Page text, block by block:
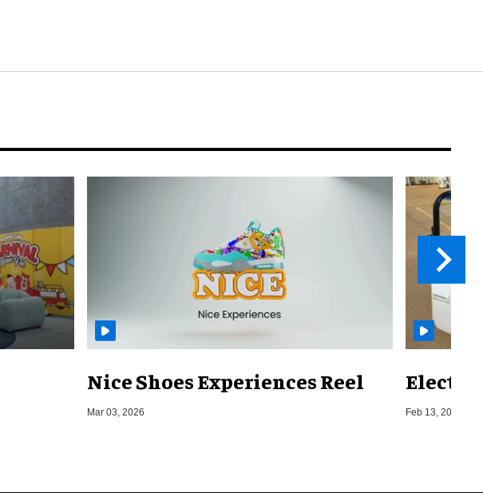
Nice Shoes Experiences Reel
Mar 03, 2026 Feb 13, 2026